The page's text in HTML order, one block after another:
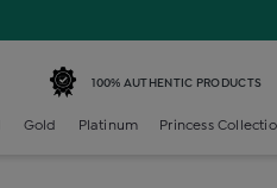
100% AUTHENTIC PRODUCTS
Gold Platinum Princess